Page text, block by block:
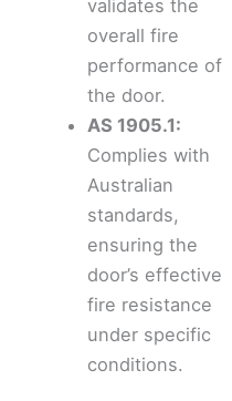
validates the
overall fire
performance of
the door.
AS 1905.1:
Complies with
Australian
standards,
ensuring the
door’s effective
fire resistance
under specific
conditions.